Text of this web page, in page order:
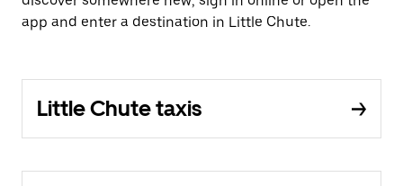
app and enter a destination in Little Chute.
Little Chute taxis